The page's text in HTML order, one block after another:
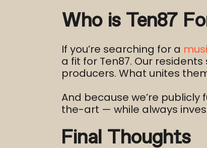
Who is Ten87
If you’re searching for a
a fit for Ten87. Our
producers. What unites
And because we’re
the-art — while always
Final Thoughts